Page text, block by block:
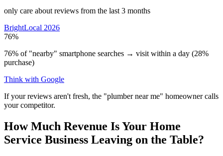
only care about reviews from the last 3 months
BrightLocal 2026
76%
76% of "nearby" smartphone searches → visit within a day (28%
purchase)
Think with Google
If your reviews aren't fresh, the "plumber near me" homeowner calls
your competitor.
How Much Revenue Is Your Home
Service Business Leaving on the Table?